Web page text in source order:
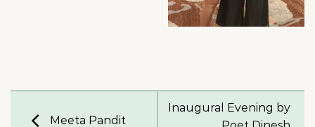
Meeta Pandit
Inaugural Evening by